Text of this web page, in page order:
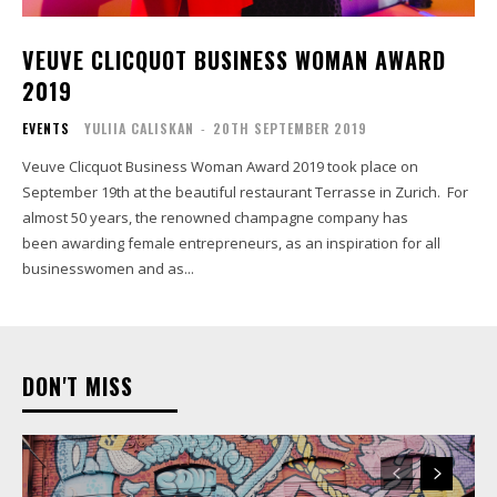
VEUVE CLICQUOT BUSINESS WOMAN AWARD
2019
EVENTS YULIIA CALISKAN - 20TH SEPTEMBER 2019
Veuve Clicquot Business Woman Award 2019 took place on
September 19th at the beautiful restaurant Terrasse in Zurich. For
almost 50 years, the renowned champagne company has
been awarding female entrepreneurs, as an inspiration for all
businesswomen and as...
DON'T MISS